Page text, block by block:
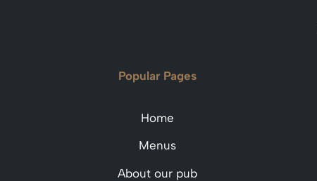
Popular Pages
Home
Menus
About our pub